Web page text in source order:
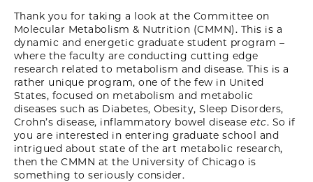
Thank you for taking a look at the Committee on
Molecular Metabolism & Nutrition (CMMN). This is a
dynamic and energetic graduate student program –
where the faculty are conducting cutting edge
research related to metabolism and disease. This is a
rather unique program, one of the few in United
States, focused on metabolism and metabolic
diseases such as Diabetes, Obesity, Sleep Disorders,
Crohn’s disease, inflammatory bowel diseaseetc. So if
you are interested in entering graduate school and
intrigued about state of the art metabolic research,
then the CMMN at the University of Chicago is
something to seriously consider.